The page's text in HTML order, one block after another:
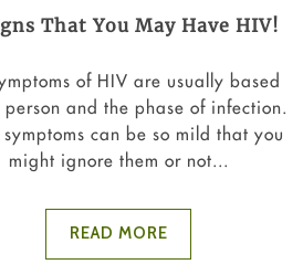
That You May Have HIV!
of HIV are usually based
person and the phase of infection.
symptoms can be so mild that you
might ignore them or not...
READ MORE